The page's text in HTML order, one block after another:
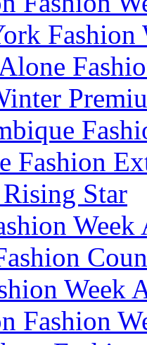
Fashion
Fashion
Star
Week
Week
Fashion